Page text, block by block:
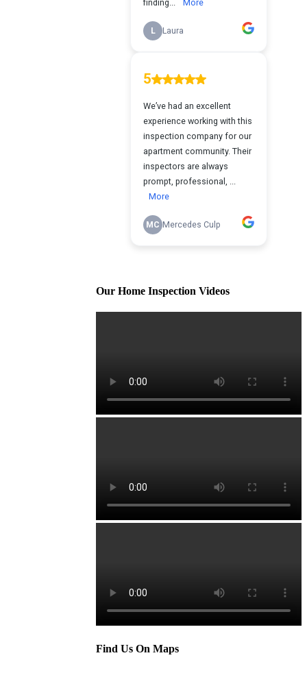
Our Home Inspection Videos
Find Us On Maps